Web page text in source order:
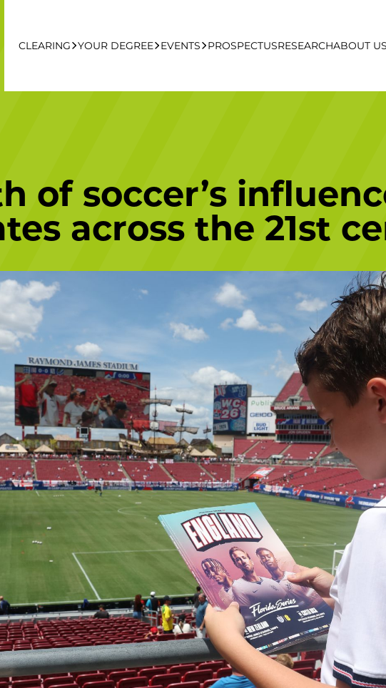
CLEARING YOUR DEGREE
Campuses
EVENTS PROSPECTUSRESEARCHABOUT US
of soccer’s
across the 21st